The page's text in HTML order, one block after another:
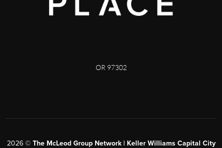
OR 97302
2026© The McLeod Group Network | Keller Williams Capital City